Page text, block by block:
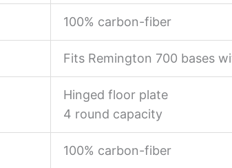
100% carbon-fiber
Fits Remington 700 bases
Hinged floor plate
4 round capacity
100% carbon-fiber